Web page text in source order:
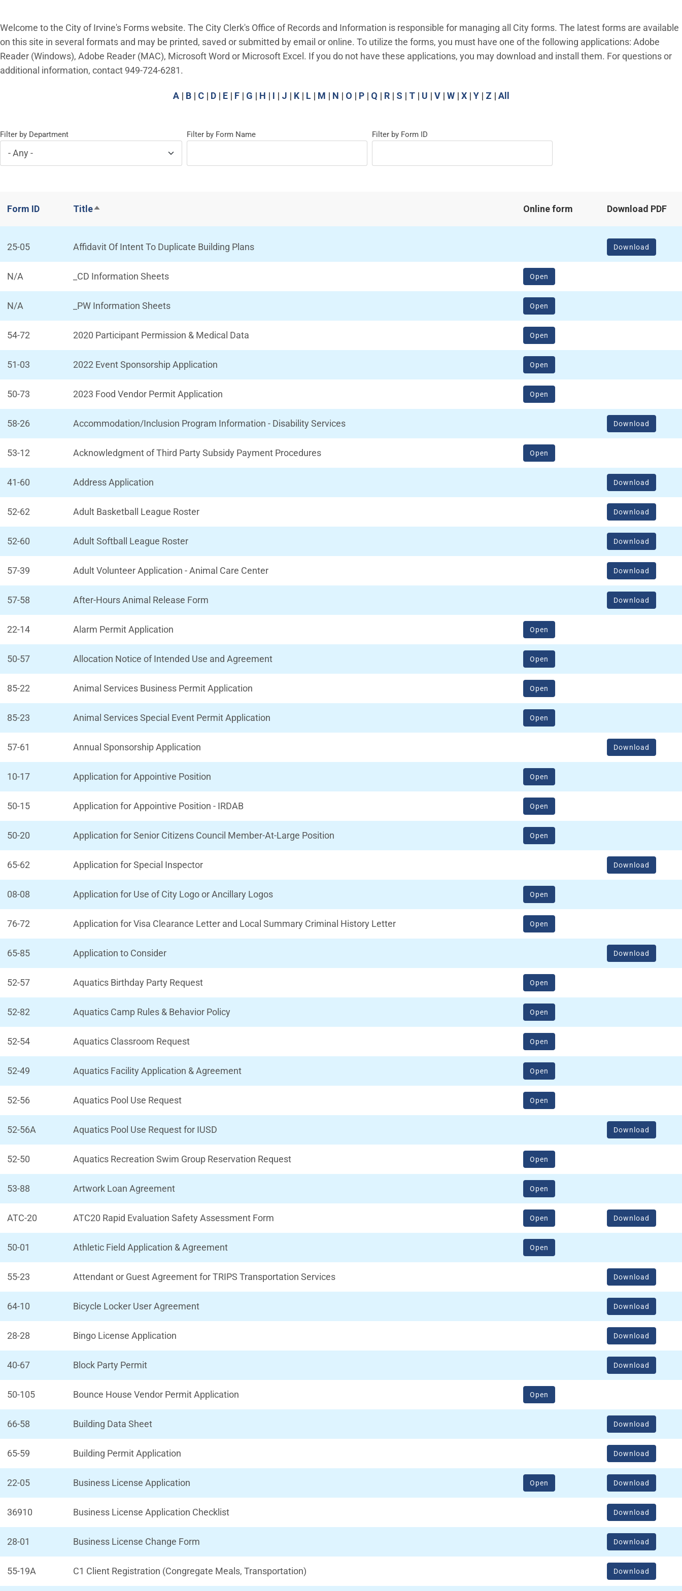
Welcome to the City of Irvine's Forms website. The City Clerk's Office of Records and Information is responsible for managing all City forms. The latest forms are available
on this site in several formats and may be printed, saved or submitted by email or online. To utilize the forms, you must have one of the following applications: Adobe
Reader (Windows), Adobe Reader (MAC), Microsoft Word or Microsoft Excel. If you do not have these applications, you may download and install them. For questions or
additional information, contact 949-724-6281.
A| B| C| D| E| F| G | H | I | J | K| L | M | N | O | P| Q | R| S | T| U | V| W| X| Y| Z | All
Filter by Department Filter by Form Name Filter by Form ID
Form ID TitleSort descending Online form Download PDF
25-05 Affidavit Of Intent To Duplicate Building Plans Download
N/A _CD Information Sheets Open
N/A _PW Information Sheets Open
54-72 2020 Participant Permission & Medical Data Open
51-03 2022 Event Sponsorship Application Open
50-73 2023 Food Vendor Permit Application Open
58-26 Accommodation/Inclusion Program Information - Disability Services Download
53-12 Acknowledgment of Third Party Subsidy Payment Procedures Open
41-60 Address Application Download
52-62 Adult Basketball League Roster Download
52-60 Adult Softball League Roster Download
57-39 Adult Volunteer Application - Animal Care Center Download
57-58 After-Hours Animal Release Form Download
22-14 Alarm Permit Application Open
50-57 Allocation Notice of Intended Use and Agreement Open
85-22 Animal Services Business Permit Application Open
85-23 Animal Services Special Event Permit Application Open
57-61 Annual Sponsorship Application Download
10-17 Application for Appointive Position Open
50-15 Application for Appointive Position - IRDAB Open
50-20 Application for Senior Citizens Council Member-At-Large Position Open
65-62 Application for Special Inspector Download
08-08 Application for Use of City Logo or Ancillary Logos Open
76-72 Application for Visa Clearance Letter and Local Summary Criminal History Letter Open
65-85 Application to Consider Download
52-57 Aquatics Birthday Party Request Open
52-82 Aquatics Camp Rules & Behavior Policy Open
52-54 Aquatics Classroom Request Open
52-49 Aquatics Facility Application & Agreement Open
52-56 Aquatics Pool Use Request Open
52-56A Aquatics Pool Use Request for IUSD Download
52-50 Aquatics Recreation Swim Group Reservation Request Open
53-88 Artwork Loan Agreement Open
ATC-20 ATC20 Rapid Evaluation Safety Assessment Form Open (opens in a new window)
Download
50-01 Athletic Field Application & Agreement Open
55-23 Attendant or Guest Agreement for TRIPS Transportation Services Download
64-10 Bicycle Locker User Agreement Download
28-28 Bingo License Application Download
40-67 Block Party Permit Download
50-105 Bounce House Vendor Permit Application Open
66-58 Building Data Sheet Download
65-59 Building Permit Application Download
22-05 Business License Application Open (opens in a new window)
Download
36910 Business License Application Checklist Download
28-01 Business License Change Form Download
55-19A C1 Client Registration (Congregate Meals, Transportation) Download